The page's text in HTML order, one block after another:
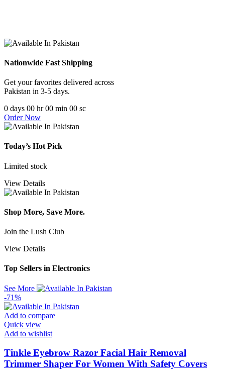
Nationwide Fast Shipping
Get your favorites delivered across
Pakistan in 3-5 days.
0 days 00 hr00 min 00 sc
Order Now
Today’s Hot Pick
Limited stock
View Details
Shop More, Save More.
Join the Lush Club
View Details
Top Sellers in Electronics
See More
-71%
Add to compare
Quick view
Add to wishlist
Tinkle Eyebrow Razor Facial Hair Removal
Trimmer Shaper For Women With Safety Covers